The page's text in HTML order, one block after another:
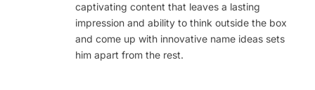
captivating content that leaves a lasting
impression and ability to think outside the box
and come up with innovative name ideas sets
him apart from the rest.